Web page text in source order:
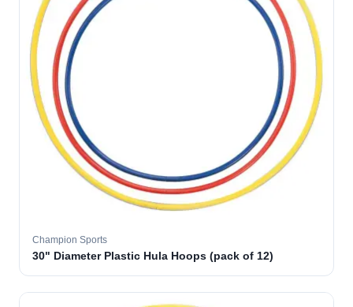
Champion Sports
30" Diameter Plastic Hula Hoops (pack of 12)